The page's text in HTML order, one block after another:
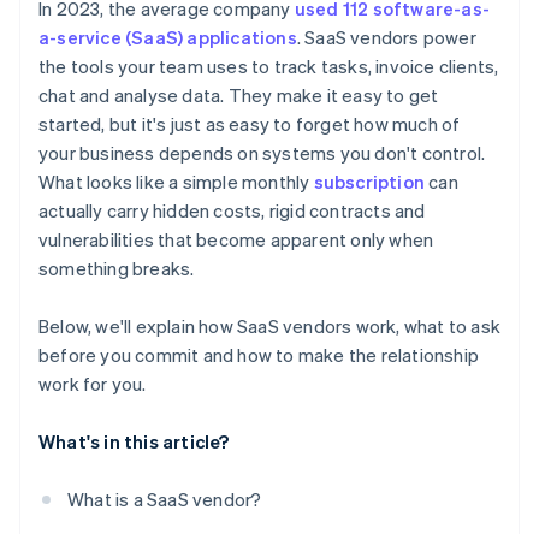
Vendor reputation and road map
Exit strategy
Hidden fees and surprise charges
Inflexible terms for scaling up or down
One-sided rights
In 2023, the average company used 112 software-as-
a-service (SaaS) applications. SaaS vendors power
the tools your team uses to track tasks, invoice clients,
chat and analyse data. They make it easy to get
started, but it's just as easy to forget how much of
your business depends on systems you don't control.
What looks like a simple monthly subscription can
actually carry hidden costs, rigid contracts and
vulnerabilities that become apparent only when
something breaks.
Below, we'll explain how SaaS vendors work, what to ask
before you commit and how to make the relationship
work for you.
What's in this article?
What is a SaaS vendor?